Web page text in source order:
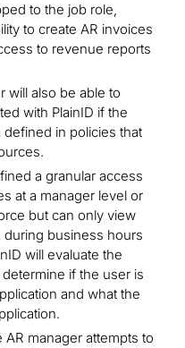
to the job role,
to create AR invoices
to revenue reports
will also be able to
with PlainID if the
defined in policies that
a granular access
at a manager level or
but can only view
during business hours
will evaluate the
if the user is
and what the
manager attempts to